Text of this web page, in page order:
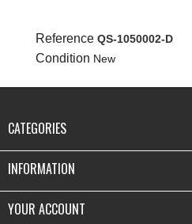
Reference QS-1050002-D
Condition New
CATEGORIES
INFORMATION
YOUR ACCOUNT